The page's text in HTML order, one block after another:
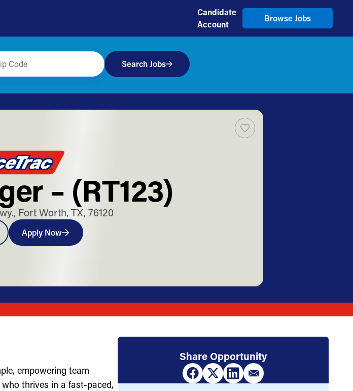
Candidate
Account
Browse Jobs
Search Jobs
– (RT123)
Fort Worth, TX, 76120
Apply Now
empowering team
thrives in a fast-paced,
Share Opportunity